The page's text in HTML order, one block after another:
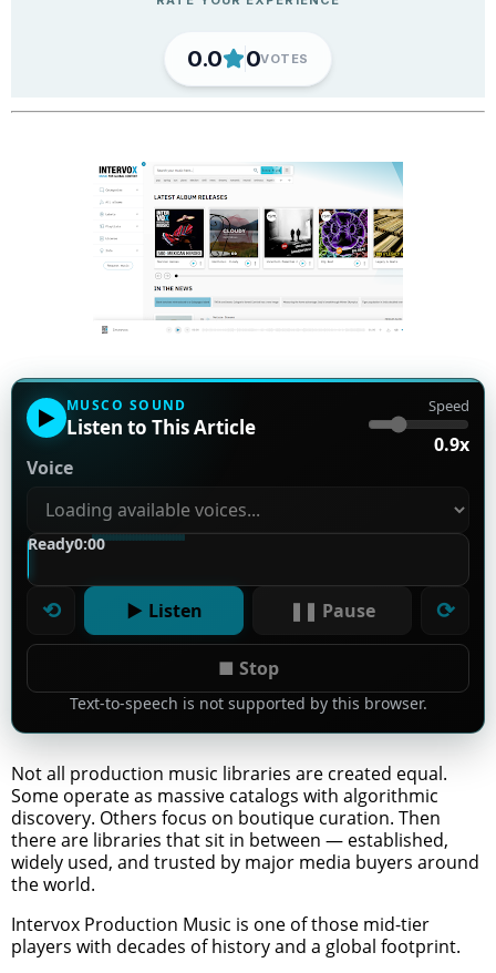
▶ MUSCO SOUND
Listen to This Article
Speed
0.9x
Voice
Ready0:00
⟲ ▶ Listen ❚❚ Pause
■ Stop
⟳
Text-to-speech is not supported by this browser.
Not all production music libraries are created equal.
Some operate as massive catalogs with algorithmic
discovery. Others focus on boutique curation. Then
there are libraries that sit in between — established,
widely used, and trusted by major media buyers around
the world.
Intervox Production Music is one of those mid-tier
players with decades of history and a global footprint.